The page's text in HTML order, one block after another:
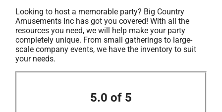
Looking to host a memorable party? Big Country
Amusements Inc has got you covered! With all the
resources you need, we will help make your party
completely unique. From small gatherings to large-
scale company events, we have the inventory to suit
your needs.
5.0 of 5